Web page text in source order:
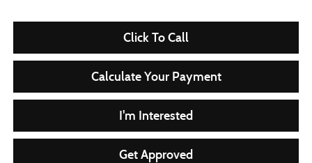
Click To Call
Calculate Your Payment
I'm Interested
Get Approved